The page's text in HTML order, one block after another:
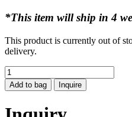
*This item will ship in 4
This product is currently out of
delivery.
ROTATING
GLOBE
PENDANT
Add to bag Inquire